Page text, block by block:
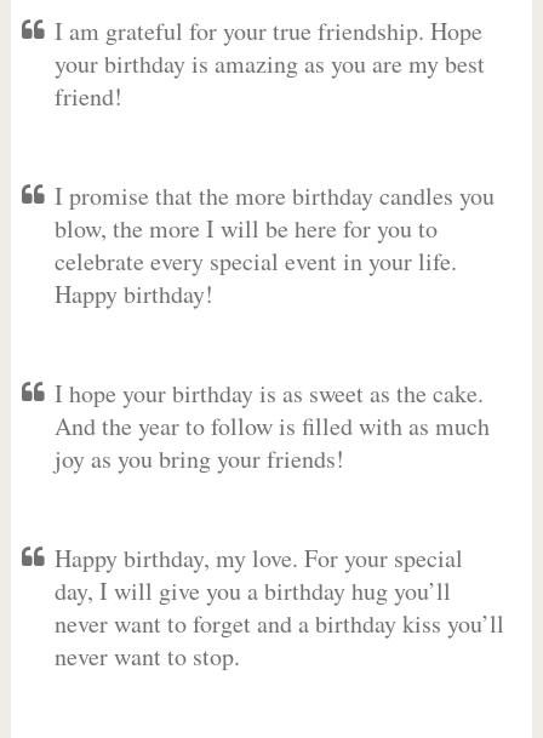
I am grateful for your true friendship. Hope
your birthday is amazing as you are my best
friend!
I promise that the more birthday candles you
blow, the more I will be here for you to
celebrate every special event in your life.
Happy birthday!
I hope your birthday is as sweet as the cake.
And the year to follow is filled with as much
joy as you bring your friends!
Happy birthday, my love. For your special
day, I will give you a birthday hug you’ll
never want to forget and a birthday kiss you’ll
never want to stop.